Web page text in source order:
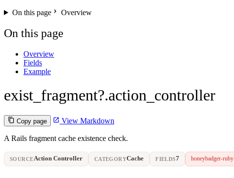
On this page Overview
On this page
Overview
Fields
Example
exist_fragment?.action_controller
Copy page View Markdown
A Rails fragment cache existence check.
SOURCEAction Controller CATEGORYCache FIELDS7 honeybadger-ruby